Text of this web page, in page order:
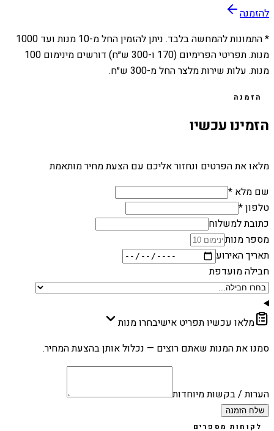
להזמנה
* התמונות להמחשה בלבד. ניתן להזמין החל מ-10 מנות ועד 1000
מנות. תפריטי הפרימיום (170 ו-300 ש״ח) דורשים מינימום 100
מנות. עלות שירות מלצר החל מ-300 ש״ח.
הזמנה
הזמינו עכשיו
מלאו את הפרטים ונחזור אליכם עם הצעת מחיר מותאמת
שם מלא *
טלפון *
כתובת למשלוח
מספר מנות
תאריך האירוע
חבילה מועדפת
מלאו עכשיו תפריט אישיבחרו מנות
סמנו את המנות שאתם רוצים — נכלול אותן בהצעת המחיר.
הערות / בקשות מיוחדות
שלח הזמנה
לקוחות מספרים